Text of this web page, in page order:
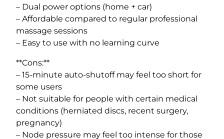
– Dual power options (home + car)
– Affordable compared to regular professional
massage sessions
– Easy to use with no learning curve
**Cons:**
– 15-minute auto-shutoff may feel too short for
some users
– Not suitable for people with certain medical
conditions (herniated discs, recent surgery,
pregnancy)
– Node pressure may feel too intense for those